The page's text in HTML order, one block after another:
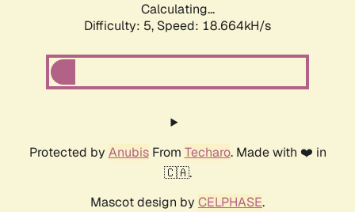
Calculating...
Difficulty: 5, Speed: 18.664kH/s
Protected by AnubisFrom Techaro. Made with ❤️ in
🇨🇦.
Mascot design by CELPHASE.